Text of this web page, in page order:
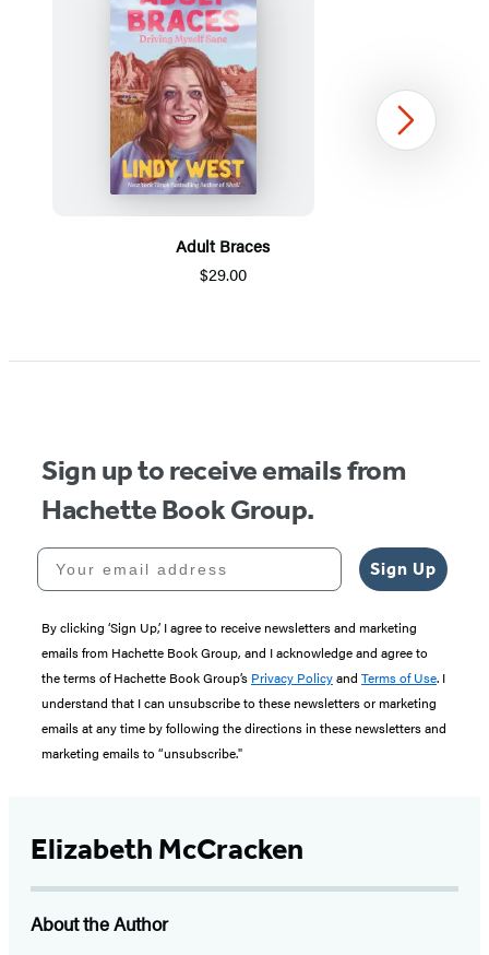
Adult Braces
$29.00
1
Next
Sign up to receive emails from
Hachette Book Group.
Your email address
Sign Up
By clicking ‘Sign Up,’ I agree to receive newsletters and marketing
emails from Hachette Book Group, and I acknowledge and agree to
the terms of Hachette Book Group’s Privacy Policyand Terms of Use. I
understand that I can unsubscribe to these newsletters or marketing
emails at any time by following the directions in these newsletters and
marketing emails to “unsubscribe."
Elizabeth McCracken
About the Author